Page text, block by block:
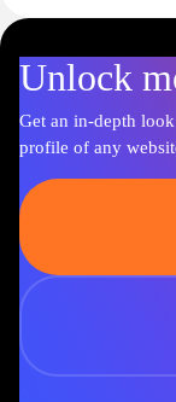
Unlock
Get an in-depth
profile of any